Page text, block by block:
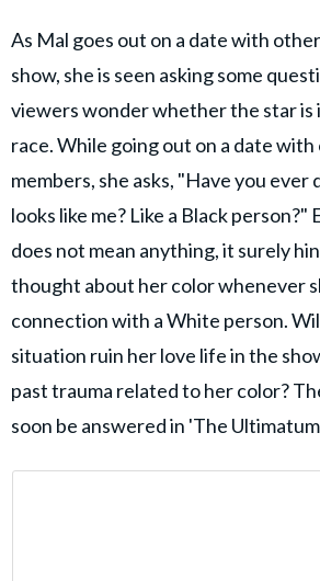
As Mal goes out on a date with
show, she is seen asking some
viewers wonder whether the star is
race. While going out on a date
members, she asks, "Have you
looks like me? Like a Black person?"
does not mean anything, it surely
thought about her color whenever
connection with a White person.
situation ruin her love life in the
past trauma related to her color?
soon be answered in 'The